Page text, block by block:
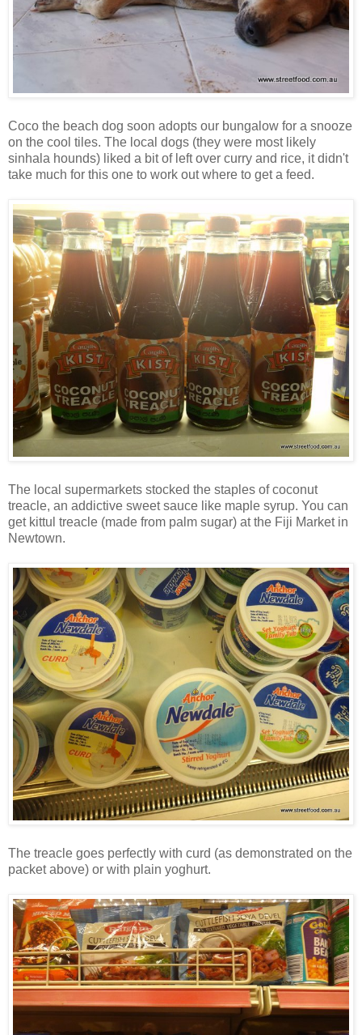
Coco the beach dog soon adopts our bungalow for a snooze
on the cool tiles. The local dogs (they were most likely
sinhala hounds) liked a bit of left over curry and rice, it didn't
take much for this one to work out where to get a feed.
The local supermarkets stocked the staples of coconut
treacle, an addictive sweet sauce like maple syrup. You can
get kittul treacle (made from palm sugar) at the Fiji Market in
Newtown.
The treacle goes perfectly with curd (as demonstrated on the
packet above) or with plain yoghurt.